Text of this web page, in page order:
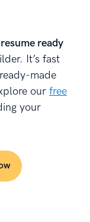
ready
It’s fast
made
our free
your